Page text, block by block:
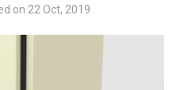
on 22 Oct, 2019